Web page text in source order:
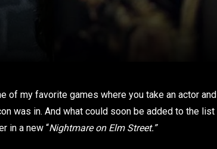
of my favorite games where you take an actor and
was in. And what could soon be added to the list
in a new “Nightmare on Elm Street.”